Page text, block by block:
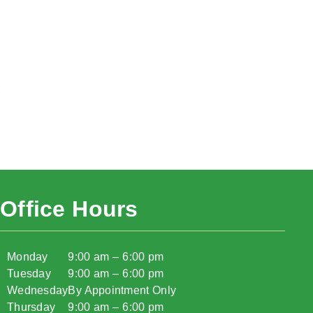
Office Hours
Monday
Tuesday
Wednesday
Thursday
9:00 am – 6:00 pm
9:00 am – 6:00 pm
By Appointment Only
9:00 am – 6:00 pm